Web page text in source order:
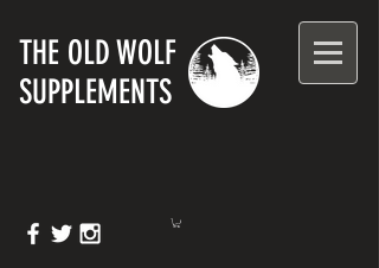
THE OLD WOLF
SUPPLEMENTS